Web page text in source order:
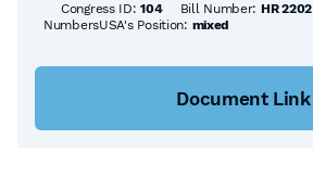
Congress ID:104 Bill Number: HR 2202
NumbersUSA's Position: mixed
Document Link